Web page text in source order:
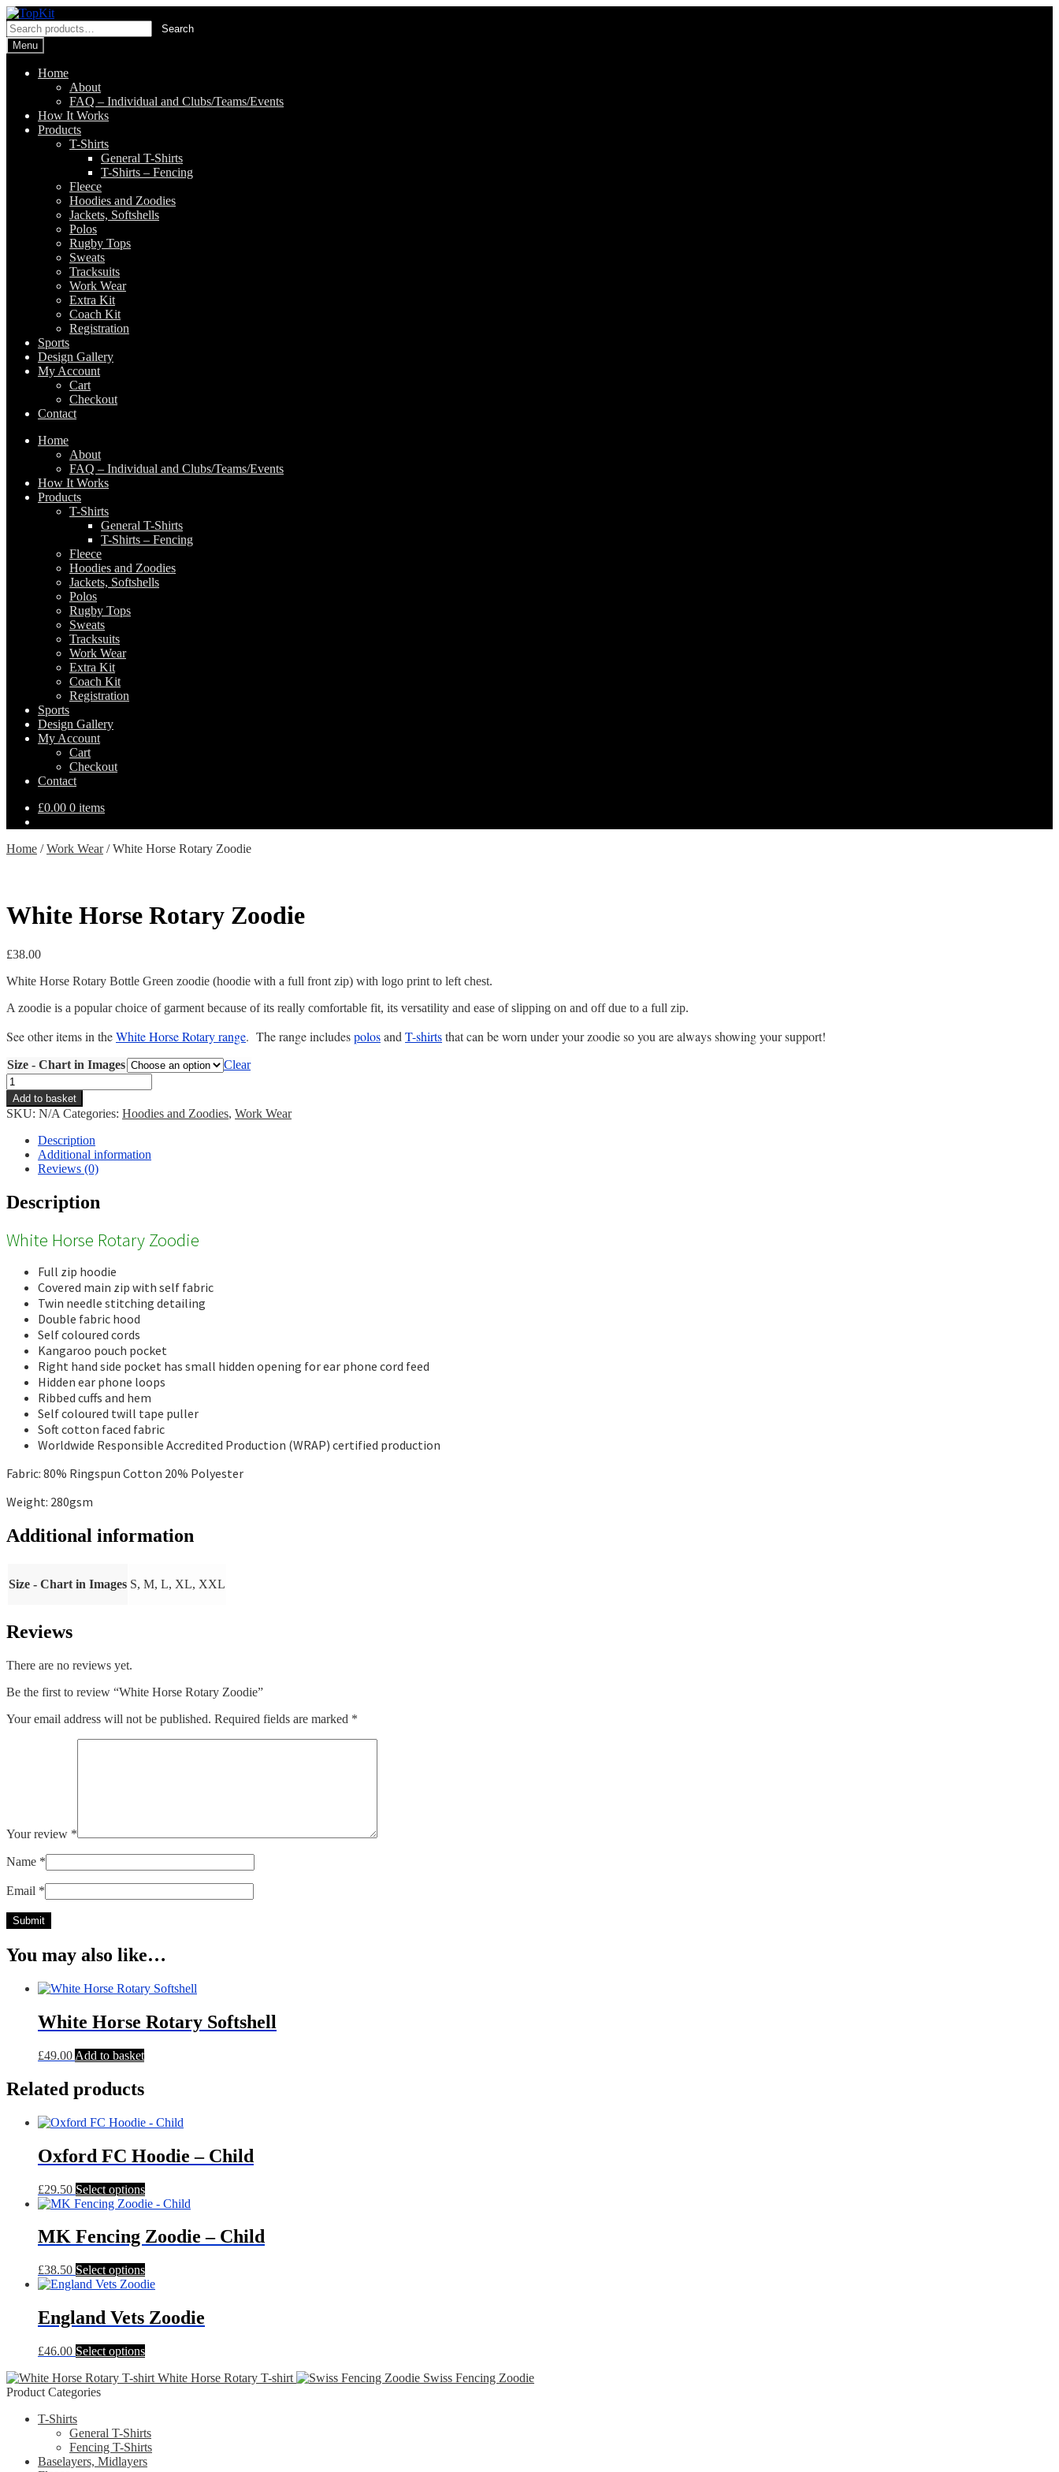
Skip
to
navigation
Skip
to
content
Search
for:
Search
Menu
Home
About
FAQ – Individual and Clubs/Teams/Events
How It Works
Products
T-Shirts
General T-Shirts
T-Shirts – Fencing
Fleece
Hoodies and Zoodies
Jackets, Softshells
Polos
Rugby Tops
Sweats
Tracksuits
Work Wear
Extra Kit
Coach Kit
Registration
Sports
Design Gallery
My Account
Cart
Checkout
Contact
Home
About
FAQ – Individual and Clubs/Teams/Events
How It Works
Products
T-Shirts
General T-Shirts
T-Shirts – Fencing
Fleece
Hoodies and Zoodies
Jackets, Softshells
Polos
Rugby Tops
Sweats
Tracksuits
Work Wear
Extra Kit
Coach Kit
Registration
Sports
Design Gallery
My Account
Cart
Checkout
Contact
£0.00 0 items
Home /Work Wear/White Horse Rotary Zoodie
White Horse Rotary Zoodie
£38.00
White Horse Rotary Bottle Green zoodie (hoodie with a full front zip) with logo print to left chest.
A zoodie is a popular choice of garment because of its really comfortable fit, its versatility and ease of slipping on and off due to a full zip.
See other items in theWhite Horse Rotary range. The range includespolosand T-shirtsthat can be worn under your zoodie so you are always showing your support!
Size - Chart in Images
Clear
White
Horse
Rotary
Zoodie
quantity
Add to basket
SKU: N/A Categories: Hoodies and Zoodies, Work Wear
Description
Additional information
Reviews (0)
Description
White Horse Rotary Zoodie
Full zip hoodie
Covered main zip with self fabric
Twin needle stitching detailing
Double fabric hood
Self coloured cords
Kangaroo pouch pocket
Right hand side pocket has small hidden opening for ear phone cord feed
Hidden ear phone loops
Ribbed cuffs and hem
Self coloured twill tape puller
Soft cotton faced fabric
Worldwide Responsible Accredited Production (WRAP) certified production
Fabric: 80% Ringspun Cotton 20% Polyester
Weight: 280gsm
Additional information
Size - Chart in Images S, M, L, XL, XXL
Reviews
There are no reviews yet.
Be the first to review “White Horse Rotary Zoodie”
Your email address will not be published. Required fields are marked *
Your review *
Name *
Email *
You may also like…
White Horse Rotary Softshell
£49.00 Add to basket
Related products
Oxford FC Hoodie – Child
£29.50 Select optionsThis
product
multiple
variants.
options
may
chosen
on
the
product
page
MK Fencing Zoodie – Child
£38.50 Select optionsThis
product
multiple
variants.
options
be
product
page
England Vets Zoodie
£46.00 Select optionsThis
has
options
may
be
White Horse Rotary T-shirt
Swiss Fencing Zoodie
Product Categories
T-Shirts
General T-Shirts
Fencing T-Shirts
Baselayers, Midlayers